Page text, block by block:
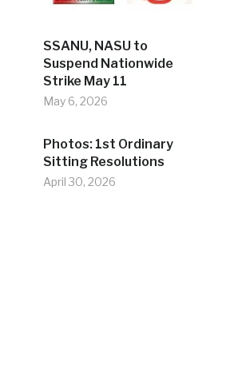
SSANU, NASU to
Suspend Nationwide
Strike May 11
May 6, 2026
Photos: 1st Ordinary
Sitting Resolutions
April 30, 2026